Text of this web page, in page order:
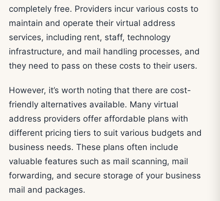
completely free. Providers incur various costs to
maintain and operate their virtual address
services, including rent, staff, technology
infrastructure, and mail handling processes, and
they need to pass on these costs to their users.
However, it’s worth noting that there are cost-
friendly alternatives available. Many virtual
address providers offer affordable plans with
different pricing tiers to suit various budgets and
business needs. These plans often include
valuable features such as mail scanning, mail
forwarding, and secure storage of your business
mail and packages.